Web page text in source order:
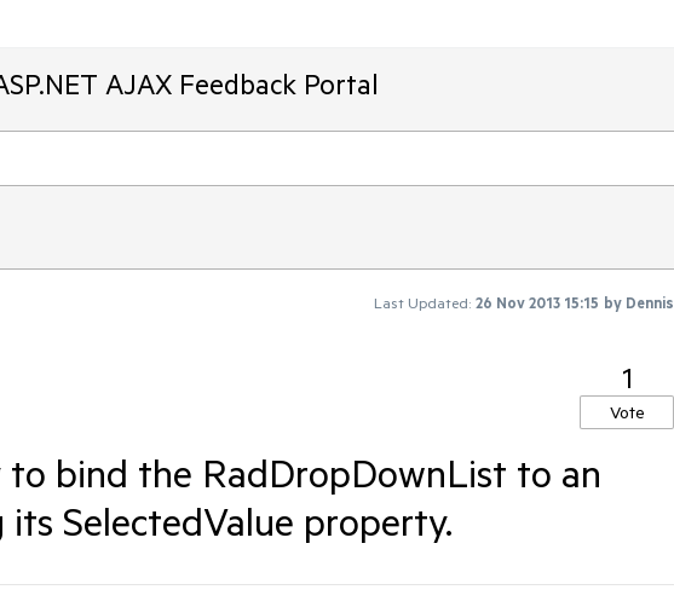
AJAX Feedback Portal
Last Updated: 26 Nov 2013 15:15 by Dennis
1
Vote
bind the RadDropDownList to an
SelectedValue property.